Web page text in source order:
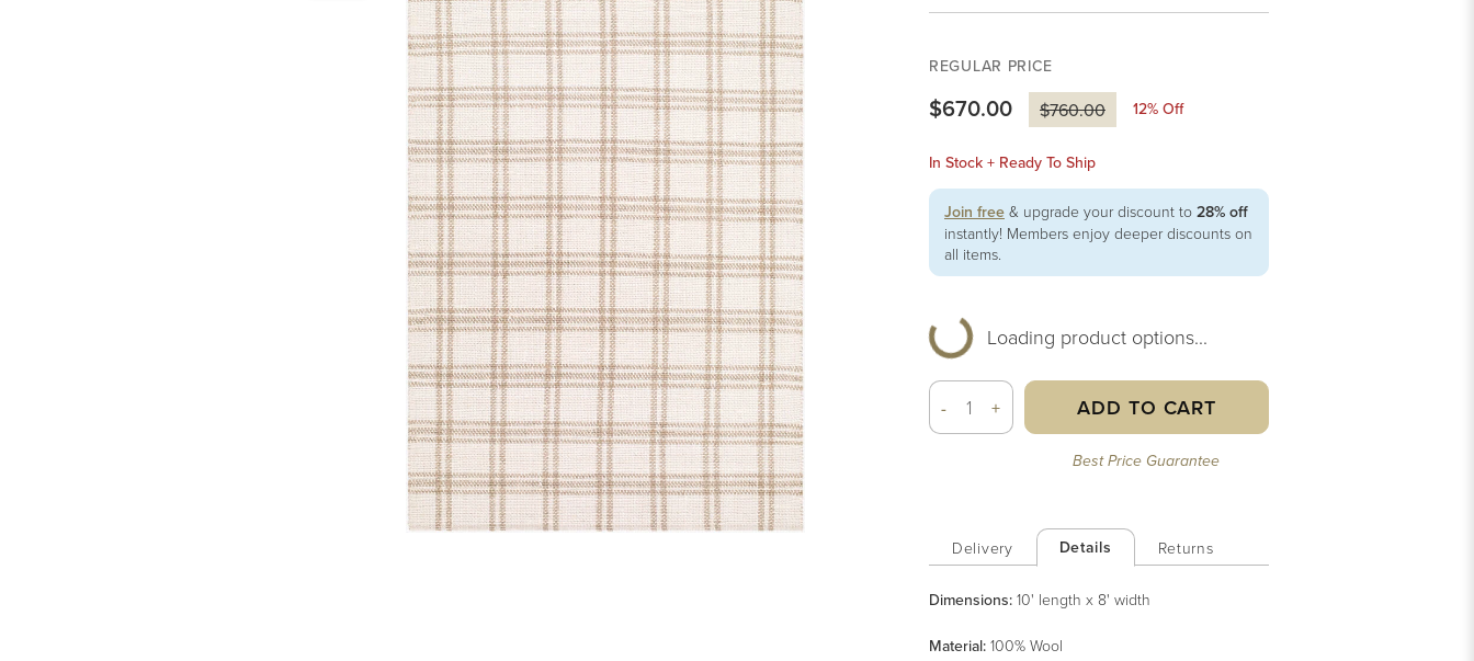
REGULAR PRICE
$670.00 $760.00 12% Off
In Stock + Ready To Ship
Join free & upgrade your discount to 28% off
instantly! Members enjoy deeper discounts on
all items.
Loading product options...
- + ADD TO CART
Best Price Guarantee
Delivery Details Returns
Dimensions: 10' length x 8' width
Material: 100% Wool